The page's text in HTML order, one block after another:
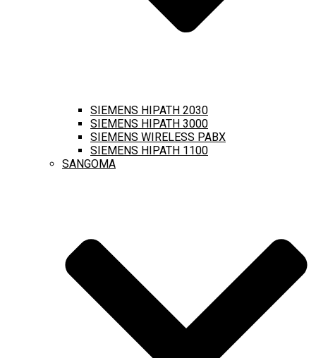
SIEMENS HIPATH 2030
SIEMENS HIPATH 3000
SIEMENS WIRELESS PABX
SIEMENS HIPATH 1100
SANGOMA